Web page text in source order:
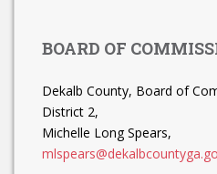
BOARD OF
Dekalb County, Board of
District 2,
Michelle Long Spears,